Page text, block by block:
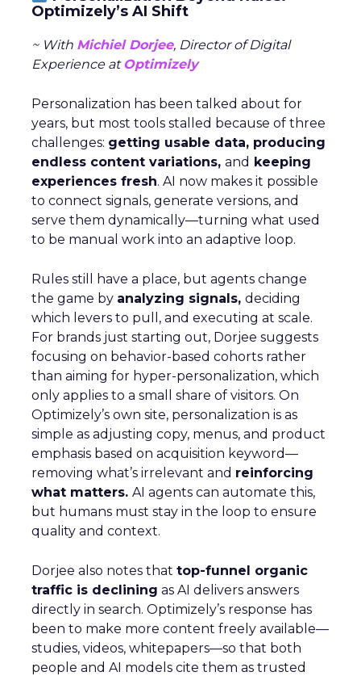
Optimizely’s AI Shift
~ With Michiel Dorjee, Director of Digital
Experience at Optimizely
Personalization has been talked about for
years, but most tools stalled because of three
challenges: getting usable data, producing
endless content variations, and keeping
experiences fresh. AI now makes it possible
to connect signals, generate versions, and
serve them dynamically—turning what used
to be manual work into an adaptive loop.
Rules still have a place, but agents change
the game by analyzing signals, deciding
which levers to pull, and executing at scale.
For brands just starting out, Dorjee suggests
focusing on behavior-based cohorts rather
than aiming for hyper-personalization, which
only applies to a small share of visitors. On
Optimizely’s own site, personalization is as
simple as adjusting copy, menus, and product
emphasis based on acquisition keyword—
removing what’s irrelevant and reinforcing
what matters. AI agents can automate this,
but humans must stay in the loop to ensure
quality and context.
Dorjee also notes that top-funnel organic
traffic is declining as AI delivers answers
directly in search. Optimizely’s response has
been to make more content freely available—
studies, videos, whitepapers—so that both
people and AI models cite them as trusted